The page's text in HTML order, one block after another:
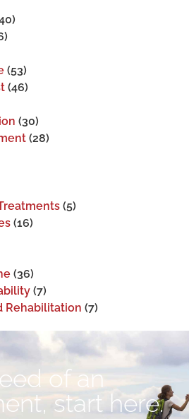
(53)
(46)
(30)
(28)
(5)
(16)
(36)
(7)
Rehabilitation (7)
of an
start here.